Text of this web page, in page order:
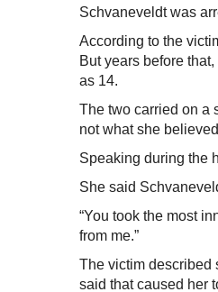
Schvaneveldt was
According to the
But years before
as 14.
The two carried on a
not what she
Speaking during the
She said
“You took the most
from me.”
The victim described
said that caused her